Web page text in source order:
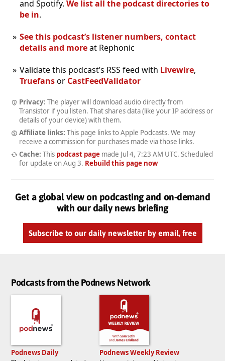
and Spotify. We list all the podcast directories to
be in.
See this podcast’s listener numbers, contact
details and moreat Rephonic
Validate this podcast’s RSS feed with Livewire,
Truefansor CastFeedValidator
Privacy: The player will download audio directly from
Transistor if you listen. That shares data (like your IP address or
details of your device) with them.
Affiliate links: This page links to Apple Podcasts. We may
receive a commission for purchases made via those links.
Cache: This podcast pagemade Jul 4, 7:23 AM UTC. Scheduled
for update on Aug 3. Rebuild this page now
Get a global view on podcasting and on-demand
with our daily news briefing
Subscribe to our daily newsletter by email, free
Podcasts from the Podnews Network
Podnews Daily
Podnews Weekly Review